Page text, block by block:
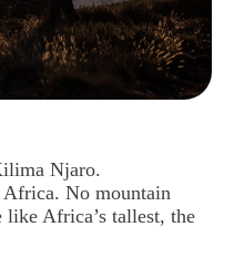
Njaro.
No mountain
like Africa’s tallest, the